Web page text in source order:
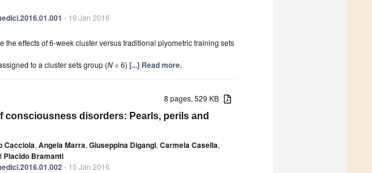
- 16 Jan 2016
the effects of 6-week cluster versus traditional plyometric training sets
to a cluster sets group (N= 6) [...] Read more.
8 pages, 529 KB
consciousness disorders: Pearls, perils and
Cacciola, Angela Marra, Giuseppina Digangi, Carmela Casella,
Placido Bramanti
- 15 Jan 2016